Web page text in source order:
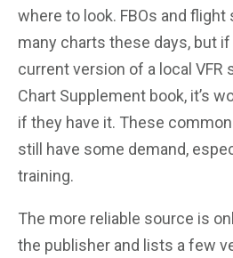
where to look. FBOs and flight
many charts these days, but
current version of a local VFR
Chart Supplement book, it’s
if they have it. These
still have some demand,
training.
The more reliable source is
the publisher and lists a few